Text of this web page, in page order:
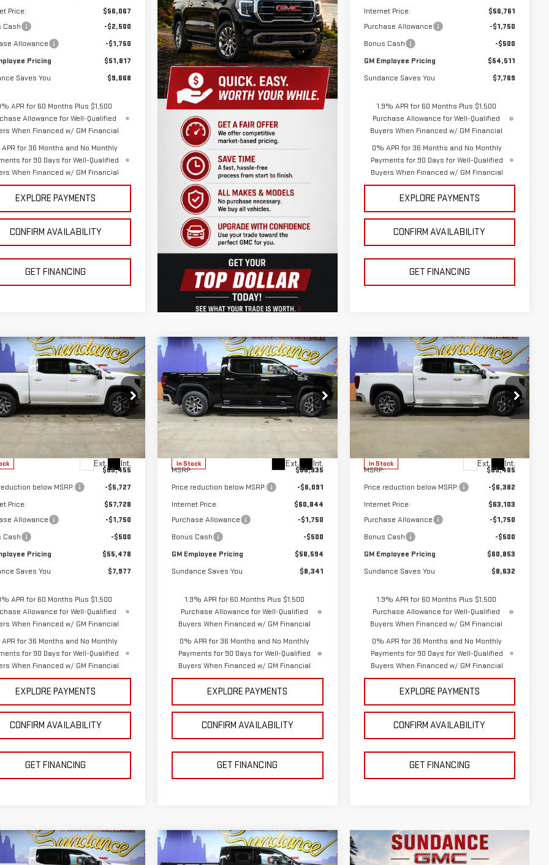
Price:
$56,067
Cash
-$2,500
Allowance
-$1,750
Pricing
$51,817
Saves You
$9,668
APR for 60 Months Plus $1,500
Allowance for Well-Qualified
When Financed w/ GM Financial
for 36 Months and No Monthly
for 90 Days for Well-Qualified
When Financed w/ GM Financial
EXPLORE PAYMENTS
CONFIRM AVAILABILITY
GET FINANCING
Internet Price:
$56,761
Purchase Allowance
-$1,750
Bonus Cash
-$500
GM Employee Pricing
$54,511
Sundance Saves You
$7,769
1.9% APR for 60 Months Plus $1,500
Purchase Allowance for Well-Qualified
Buyers When Financed w/ GM Financial
0% APR for 36 Months and No Monthly
Payments for 90 Days for Well-Qualified
Buyers When Financed w/ GM Financial
EXPLORE PAYMENTS
CONFIRM AVAILABILITY
GET FINANCING
2026GMC
1500SLE
Offer
Stock:26T146
Ext. Int.
SAVES
$55,478
GM EMPLOYEE
PRICING
$63,455
below MSRP:
-$5,727
Price:
$57,728
Allowance
-$1,750
Cash
-$500
Pricing
$55,478
Saves You
$7,977
APR for 60 Months Plus $1,500
Allowance for Well-Qualified
When Financed w/ GM Financial
for 36 Months and No Monthly
for 90 Days for Well-Qualified
When Financed w/ GM Financial
EXPLORE PAYMENTS
CONFIRM AVAILABILITY
GET FINANCING
Vehicle
2026GMC
SIERRA 1500SLT
Special Offer
VIN:
3GTUUDE82TG224866Stock:26T126
In Stock Ext. Int.
$8,341
SUNDANCE SAVES
YOU
$58,594
GM EMPLOYEE
PRICING
MSRP:
$66,935
Price reduction below MSRP:
-$6,091
Internet Price:
$60,844
Purchase Allowance
-$1,750
Bonus Cash
-$500
GM Employee Pricing
$58,594
Sundance Saves You
$8,341
1.9% APR for 60 Months Plus $1,500
Purchase Allowance for Well-Qualified
Buyers When Financed w/ GM Financial
0% APR for 36 Months and No Monthly
Payments for 90 Days for Well-Qualified
Buyers When Financed w/ GM Financial
EXPLORE PAYMENTS
CONFIRM AVAILABILITY
GET FINANCING
Compare Vehicle
2026GMC
SIERRA 1500SLT
Special Offer
3GTUUDE8XTG418643
In Stock Ext. Int.
$8,632
SUNDANCE SAVES
YOU
$60,853
GM EMPLOYEE
PRICING
Less
MSRP:
$69,485
Price reduction below MSRP:
-$6,382
Internet Price:
$63,103
Purchase Allowance
-$1,750
Bonus Cash
-$500
GM Employee Pricing
$60,853
Sundance Saves You
$8,632
1.9% APR for 60 Months Plus $1,500
Purchase Allowance for Well-Qualified
Buyers When Financed w/ GM Financial
0% APR for 36 Months and No Monthly
Payments for 90 Days for Well-Qualified
Buyers When Financed w/ GM Financial
EXPLORE PAYMENTS
CONFIRM AVAILABILITY
GET FINANCING
Compare Vehicle
2026GMC $63,981
Vehicle
NEW2026GMC
$9,948 $64,112
Compare Vehicle